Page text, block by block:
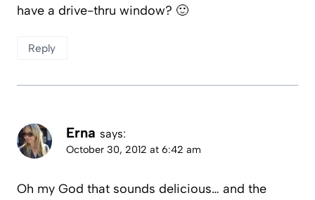
have a drive-thru window? 🙂
Reply
Erna says:
October 30, 2012 at 6:42 am
Oh my God that sounds delicious… and the